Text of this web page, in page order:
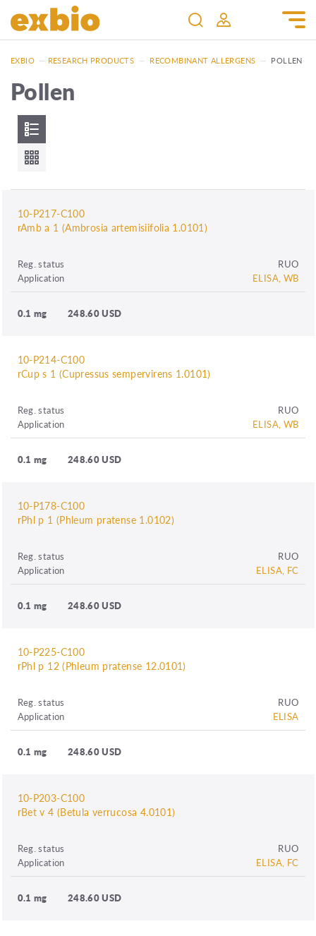
EXBIO — RESEARCH PRODUCTS — RECOMBINANT ALLERGENS — POLLEN
Pollen
10-P217-C100
rAmb a 1 (Ambrosia artemisiifolia 1.0101)
Reg. status
RUO
Application
ELISA, WB
0.1 mg 248.60 USD
10-P214-C100
rCup s 1 (Cupressus sempervirens 1.0101)
Reg. status
RUO
Application
ELISA, WB
0.1 mg 248.60 USD
10-P178-C100
rPhl p 1 (Phleum pratense 1.0102)
Reg. status
RUO
Application
ELISA, FC
0.1 mg 248.60 USD
10-P225-C100
rPhl p 12 (Phleum pratense 12.0101)
Reg. status
RUO
Application
ELISA
0.1 mg 248.60 USD
10-P203-C100
rBet v 4 (Betula verrucosa 4.0101)
Reg. status
RUO
Application
ELISA, FC
0.1 mg 248.60 USD